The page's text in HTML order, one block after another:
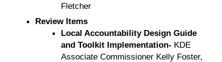
Fletcher
Review Items
Local Accountability Design Guide
and Toolkit Implementation- KDE
Associate Commissioner Kelly Foster,